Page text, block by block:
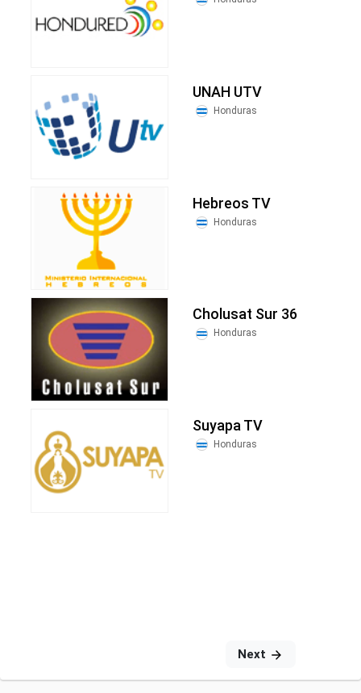
UNAH UTV
Honduras
Hebreos TV
Honduras
Cholusat Sur 36
Honduras
Suyapa TV
Honduras
Next